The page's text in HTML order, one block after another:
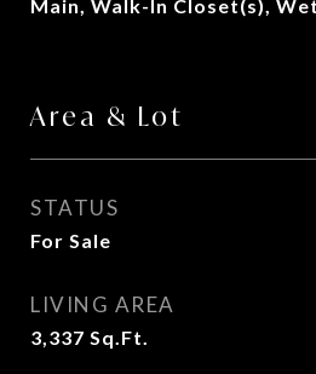
Main, Walk-In Closet(s),
Area & Lot
STATUS
For Sale
LIVING AREA
3,337 Sq.Ft.